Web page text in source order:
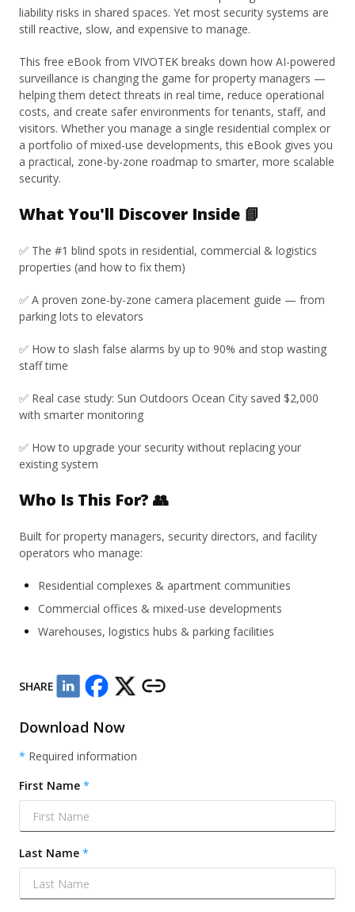
liability risks in shared spaces. Yet most security systems are
still reactive, slow, and expensive to manage.
This free eBook from VIVOTEK breaks down how AI-powered
surveillance is changing the game for property managers —
helping them detect threats in real time, reduce operational
costs, and create safer environments for tenants, staff, and
visitors. Whether you manage a single residential complex or
a portfolio of mixed-use developments, this eBook gives you
a practical, zone-by-zone roadmap to smarter, more scalable
security.
What You'll Discover Inside 📘
✅ The #1 blind spots in residential, commercial & logistics
properties (and how to fix them)
✅ A proven zone-by-zone camera placement guide — from
parking lots to elevators
✅ How to slash false alarms by up to 90% and stop wasting
staff time
✅ Real case study: Sun Outdoors Ocean City saved $2,000
with smarter monitoring
✅ How to upgrade your security without replacing your
existing system
Who Is This For? 👥
Built for property managers, security directors, and facility
operators who manage:
Residential complexes & apartment communities
Commercial offices & mixed-use developments
Warehouses, logistics hubs & parking facilities
SHARE
Download Now
* Required information
First Name
Last Name